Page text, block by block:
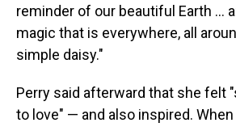
reminder of our beautiful Earth ...
magic that is everywhere, all
simple daisy."
Perry said afterward that she felt
to love" — and also inspired.